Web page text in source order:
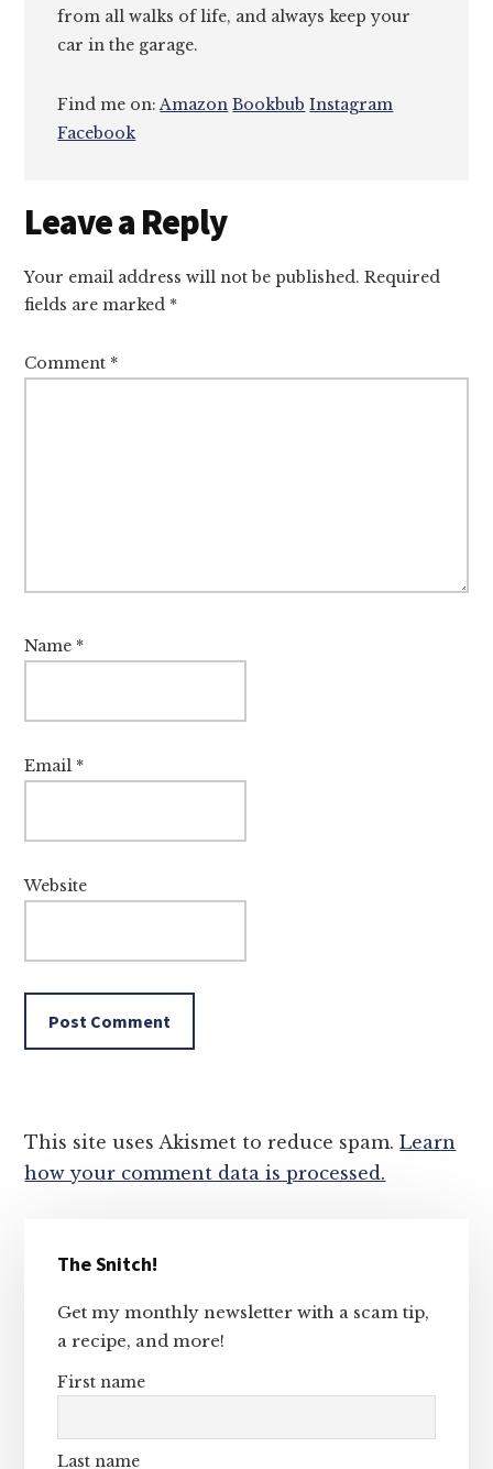
from all walks of life, and always keep your
car in the garage.
Find me on:Amazon Bookbub Instagram
Facebook
Reader
Interactions
Leave a Reply
Your email address will not be published. Required
fields are marked *
Comment *
Name *
Email *
Website
This site uses Akismet to reduce spam.Learn
how your comment data is processed.
Sidebar
The Snitch!
Get my monthly newsletter with a scam tip,
a recipe, and more!
First name
Last name